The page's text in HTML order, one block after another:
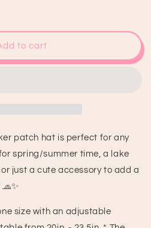
to cart
patch hat is perfect for any
spring/summer time, a lake
just a cute accessory to add a
size with an adjustable